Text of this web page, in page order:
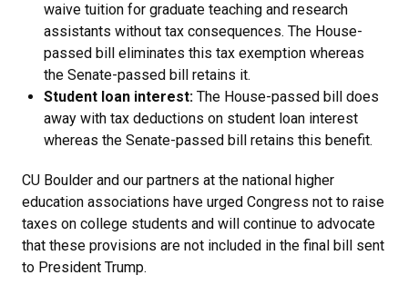
waive tuition for graduate teaching and research
assistants without tax consequences. The House-
passed bill eliminates this tax exemption whereas
the Senate-passed bill retains it.
Student loan interest: The House-passed bill does
away with tax deductions on student loan interest
whereas the Senate-passed bill retains this benefit.
CU Boulder and our partners at the national higher
education associations have urged Congress not to raise
taxes on college students and will continue to advocate
that these provisions are not included in the final bill sent
to President Trump.